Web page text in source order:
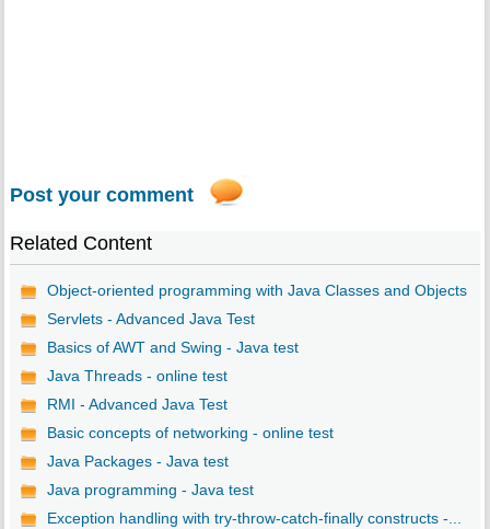
Post your comment
Related Content
Object-oriented programming with Java Classes and Objects
Servlets - Advanced Java Test
Basics of AWT and Swing - Java test
Java Threads - online test
RMI - Advanced Java Test
Basic concepts of networking - online test
Java Packages - Java test
Java programming - Java test
Exception handling with try-throw-catch-finally constructs -...